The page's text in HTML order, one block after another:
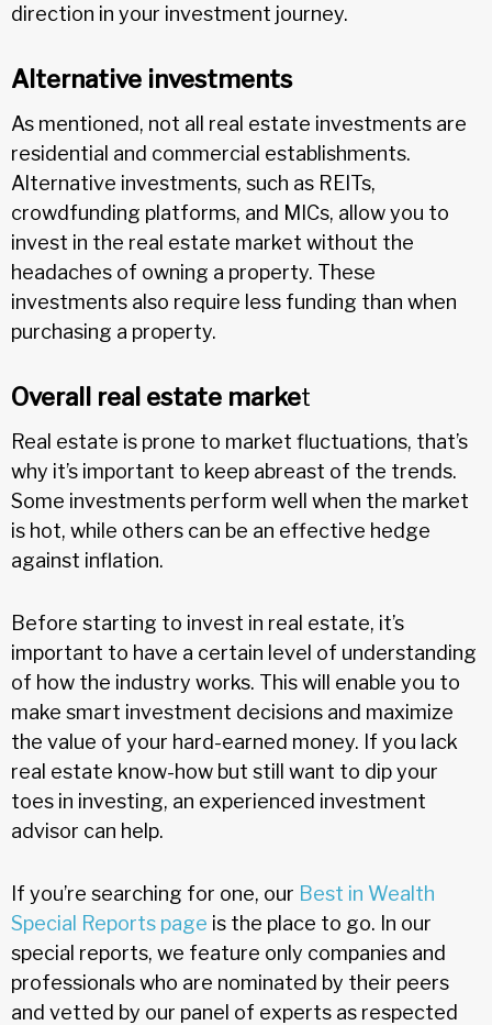
direction in your investment journey.
Alternative investments
As mentioned, not all real estate investments are
residential and commercial establishments.
Alternative investments, such as REITs,
crowdfunding platforms, and MICs, allow you to
invest in the real estate market without the
headaches of owning a property. These
investments also require less funding than when
purchasing a property.
Overall real estate market
Real estate is prone to market fluctuations, that’s
why it’s important to keep abreast of the trends.
Some investments perform well when the market
is hot, while others can be an effective hedge
against inflation.
Before starting to invest in real estate, it’s
important to have a certain level of understanding
of how the industry works. This will enable you to
make smart investment decisions and maximize
the value of your hard-earned money. If you lack
real estate know-how but still want to dip your
toes in investing, an experienced investment
advisor can help.
If you’re searching for one, our Best in Wealth
Special Reports page is the place to go. In our
special reports, we feature only companies and
professionals who are nominated by their peers
and vetted by our panel of experts as respected